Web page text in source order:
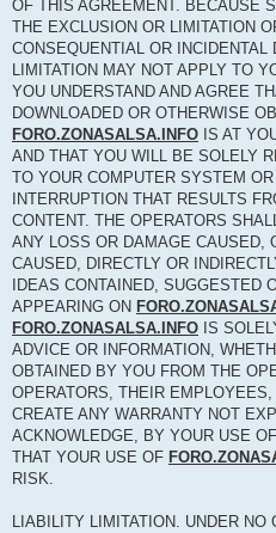
OF THIS AGREEMENT. BECAUSE
THE EXCLUSION OR LIMITATION
CONSEQUENTIAL OR
LIMITATION MAY NOT APPLY TO
YOU UNDERSTAND AND AGREE
DOWNLOADED OR OTHERWISE
FORO.ZONASALSA.INFO IS AT
AND THAT YOU WILL BE SOLELY
TO YOUR COMPUTER SYSTEM
INTERRUPTION THAT RESULTS
CONTENT. THE OPERATORS
ANY LOSS OR DAMAGE CAUSED,
CAUSED, DIRECTLY OR
IDEAS CONTAINED, SUGGESTED
APPEARING ON
FORO.ZONASALSA.INFO IS
ADVICE OR INFORMATION,
OBTAINED BY YOU FROM THE
OPERATORS, THEIR
CREATE ANY WARRANTY NOT
ACKNOWLEDGE, BY YOUR USE
THAT YOUR USE OF
RISK.
LIABILITY LIMITATION. UNDER NO